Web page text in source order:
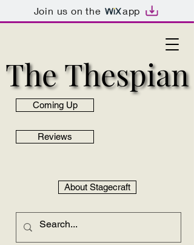
Join us on the app
The Thespian
The Thespian
Coming Up
Reviews
About Stagecraft